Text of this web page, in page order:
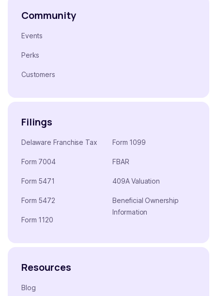
Community
Events
Perks
Customers
Filings
Delaware Franchise Tax
Form 7004
Form 5471
Form 5472
Form 1120
Form 1099
FBAR
409A Valuation
Beneficial Ownership
Information
Resources
Blog